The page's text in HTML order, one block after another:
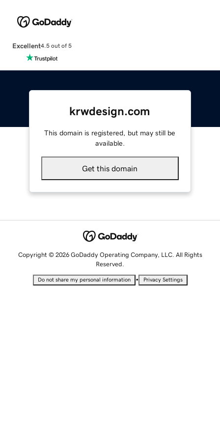
Excellent4.5 out of 5
krwdesign.com
This domain is registered, but may still be
available.
Get this domain
Copyright © 2026 GoDaddy Operating Company, LLC. All Rights
Reserved.
Do not share my personal information • Privacy Settings